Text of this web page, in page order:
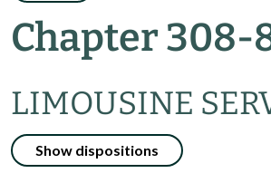
Chapter 308-
LIMOUSINE
Show dispositions